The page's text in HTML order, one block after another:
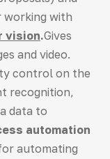
with
vision.Gives
and video.
control on the
recognition,
data to
automation
automating